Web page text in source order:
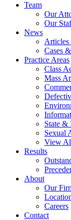
Team
Our
Our
News
Articles
Cases
Practice Areas
Class
Mass
State &
Sexual
View
Results
About
Our
Careers
Contact